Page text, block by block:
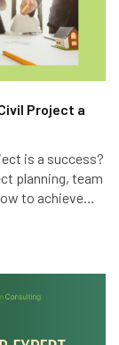
Project a
is a success?
planning, team
to achieve